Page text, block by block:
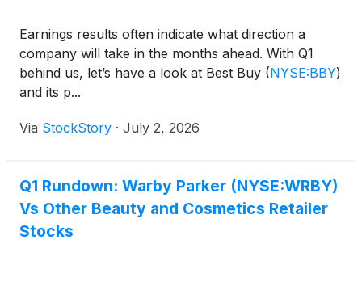
Earnings results often indicate what direction a
company will take in the months ahead. With Q1
behind us, let’s have a look at Best Buy (NYSE:BBY)
and its p...
Via StockStory · July 2, 2026
Q1 Rundown: Warby Parker (NYSE:WRBY)
Vs Other Beauty and Cosmetics Retailer
Stocks